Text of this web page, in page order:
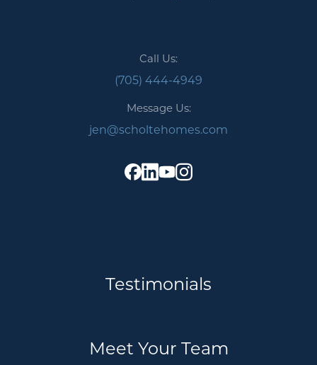
Call Us:
(705) 444-4949
Message Us:
jen@scholtehomes.com
Testimonials
Meet Your Team